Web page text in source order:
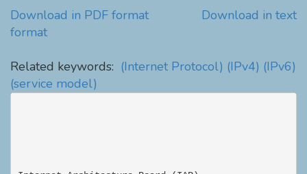
Download in PDF format
Download in text
format
Related keywords: (Internet Protocol) (IPv4) (IPv6)
(service model)